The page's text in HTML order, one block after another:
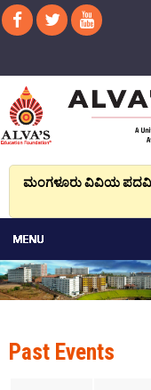
ಮಂಗಳೂರು ವಿವಿಯ ಪದವಿ,
Past Events